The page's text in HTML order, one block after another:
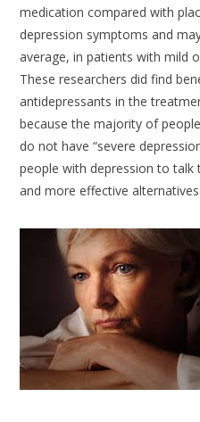
medication compared with
depression symptoms and
average, in patients with mild
These researchers did find
antidepressants in the
because the majority of
do not have “severe
people with depression to
and more effective alternatives.